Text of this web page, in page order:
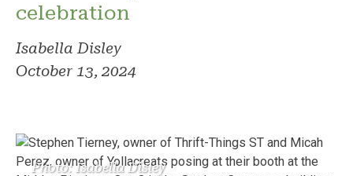
celebration
Isabella Disley
October 13, 2024
Photo: Isabella Disley